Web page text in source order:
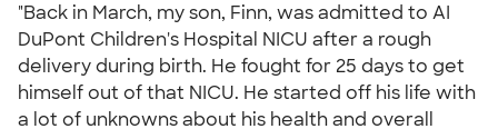
"Back in March, my son, Finn, was admitted to AI
DuPont Children's Hospital NICU after a rough
delivery during birth. He fought for 25 days to get
himself out of that NICU. He started off his life with
a lot of unknowns about his health and overall